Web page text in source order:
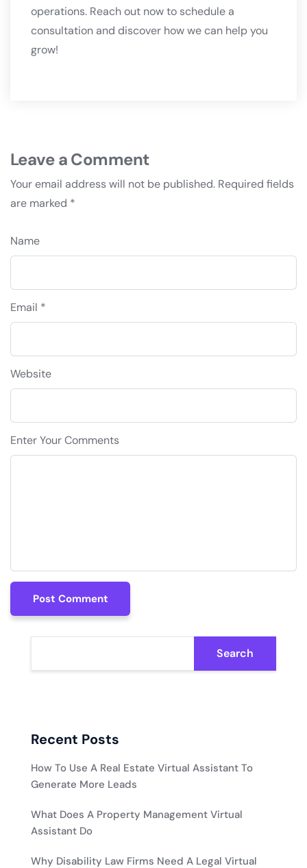
operations. Reach out now to schedule a
consultation and discover how we can help you
grow!
Leave a Comment
Your email address will not be published. Required fields
are marked *
Name
Email *
Website
Enter Your Comments
Post Comment
Search
Recent Posts
How To Use A Real Estate Virtual Assistant To
Generate More Leads
What Does A Property Management Virtual
Assistant Do
Why Disability Law Firms Need A Legal Virtual